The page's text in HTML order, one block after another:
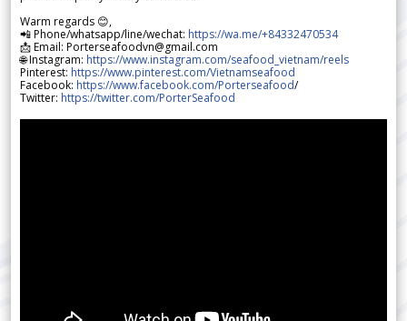
Warm regards 😊,
📲 Phone/whatsapp/line/wechat: https://wa.me/+84332470534
📩 Email: Porterseafoodvn@gmail.com
🌐 Instagram: https://www.instagram.com/seafood_vietnam/reels
Pinterest: https://www.pinterest.com/Vietnamseafood
Facebook: https://www.facebook.com/Porterseafood/
Twitter: https://twitter.com/PorterSeafood